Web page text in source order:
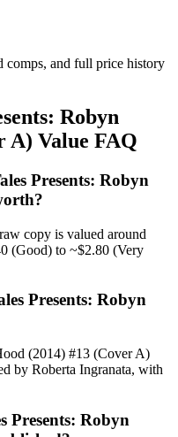
comps, and full price history
Robyn
A) Value FAQ
Presents: Robyn
copy is valued around
(Good) to ~$2.80 (Very
Presents: Robyn
(2014) #13 (Cover A)
by Roberta Ingranata, with
Presents: Robyn